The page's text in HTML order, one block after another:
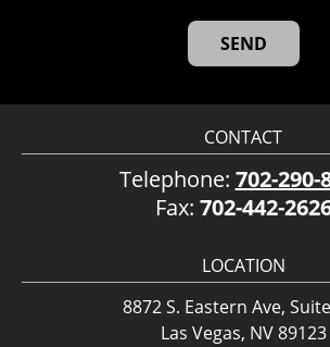
CONTACT
Telephone: 702-290-
Fax: 702-442-
LOCATION
8872 S. Eastern Ave,
Las Vegas, NV 89123